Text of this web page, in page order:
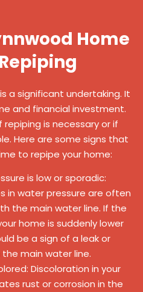
Home
a significant undertaking. It
and financial investment.
is necessary or if
Here are some signs that
to repipe your home:
is low or sporadic:
in water pressure are often
the main water line. If the
home is suddenly lower
be a sign of a leak or
main water line.
Discoloration in your
rust or corrosion in the